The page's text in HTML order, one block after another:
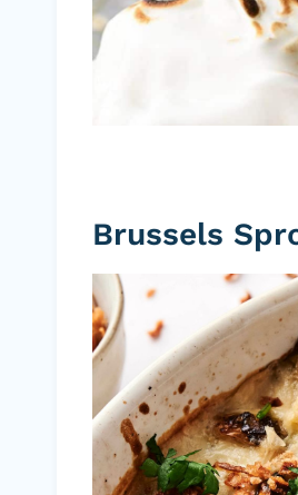
Brussels